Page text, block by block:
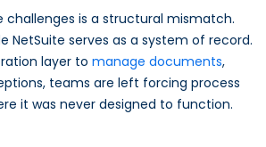
is a structural mismatch.
NetSuite serves as a system of record.
layer to manage documents,
teams are left forcing process
it was never designed to function.